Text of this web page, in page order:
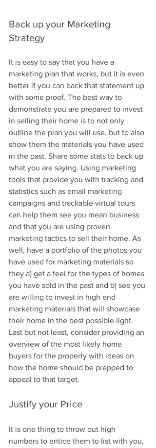
Back up your Marketing
Strategy
It is easy to say that you have a
marketing plan that works, but it is even
better if you can back that statement up
with some proof. The best way to
demonstrate you are prepared to invest
in selling their home is to not only
outline the plan you will use, but to also
show them the materials you have used
in the past. Share some stats to back up
what you are saying. Using marketing
tools that provide you with tracking and
statistics such as email marketing
campaigns and trackable virtual tours
can help them see you mean business
and that you are using proven
marketing tactics to sell their home. As
well, have a portfolio of the photos you
have used for marketing materials so
they a) get a feel for the types of homes
you have sold in the past and b) see you
are willing to invest in high end
marketing materials that will showcase
their home in the best possible light.
Last but not least, consider providing an
overview of the most likely home
buyers for the property with ideas on
how the home should be prepped to
appeal to that target.
Justify your Price
It is one thing to throw out high
numbers to entice them to list with you,